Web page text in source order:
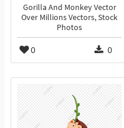
Gorilla And Monkey Vector
Over Millions Vectors, Stock
Photos
0 0